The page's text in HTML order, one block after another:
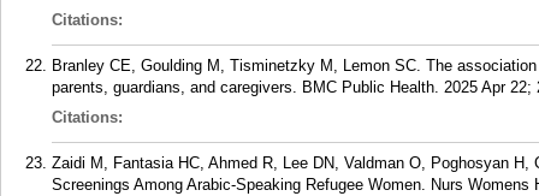
Citations:
Branley CE, Goulding M, Tisminetzky M, Lemon SC. The
parents, guardians, and caregivers. BMC Public Health. 2025 Apr 22;
Citations:
Zaidi M, Fantasia HC, Ahmed R, Lee DN, Valdman O, Poghosyan
Screenings Among Arabic-Speaking Refugee Women. Nurs Womens